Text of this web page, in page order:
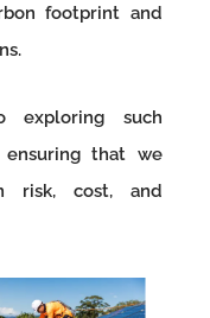
footprint and
such
ensuring that we
risk, cost, and